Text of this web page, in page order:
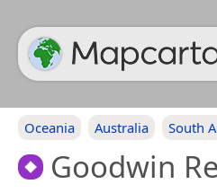
Oceania Australia South
Goodwin